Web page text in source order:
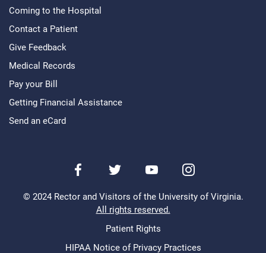
Coming to the Hospital
Contact a Patient
Give Feedback
Medical Records
Pay your Bill
Getting Financial Assistance
Send an eCard
Facebook
Twitter
Youtube
Instagram
© 2024 Rector and Visitors of the University of Virginia.
All rights reserved.
Patient Rights
HIPAA Notice of Privacy Practices